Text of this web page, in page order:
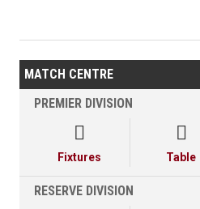
MATCH CENTRE
PREMIER DIVISION

Fixtures

Table
RESERVE DIVISION